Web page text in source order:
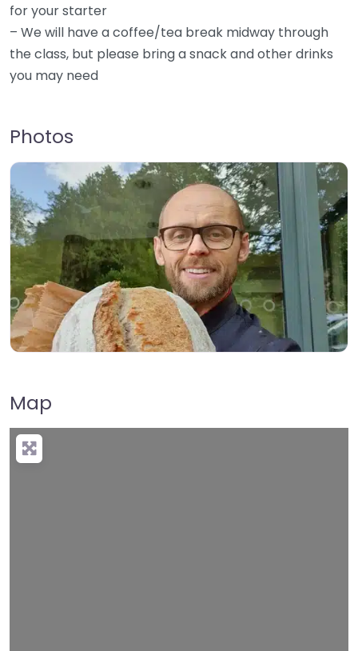
for your starter
– We will have a coffee/tea break midway through
the class, but please bring a snack and other drinks
you may need
Photos
Map